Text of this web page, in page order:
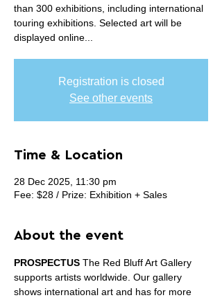
than 300 exhibitions, including international
touring exhibitions. Selected art will be
displayed online...
Registration is closed
See other events
Time & Location
28 Dec 2025, 11:30 pm
Fee: $28 / Prize: Exhibition + Sales
About the event
PROSPECTUS The Red Bluff Art Gallery
supports artists worldwide. Our gallery
shows international art and has for more